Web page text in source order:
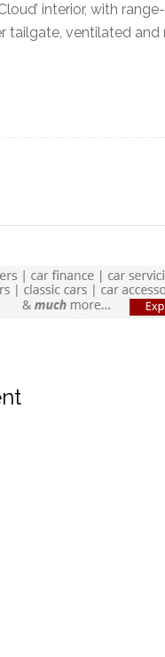
interior, with
tailgate, ventilated